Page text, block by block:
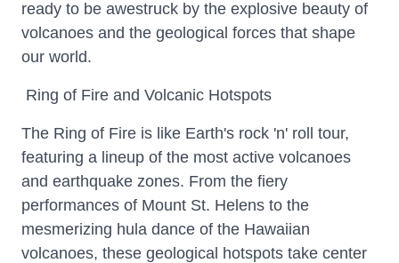
ready to be awestruck by the explosive beauty of
volcanoes and the geological forces that shape
our world.
Ring of Fire and Volcanic Hotspots
The Ring of Fire is like Earth's rock 'n' roll tour,
featuring a lineup of the most active volcanoes
and earthquake zones. From the fiery
performances of Mount St. Helens to the
mesmerizing hula dance of the Hawaiian
volcanoes, these geological hotspots take center